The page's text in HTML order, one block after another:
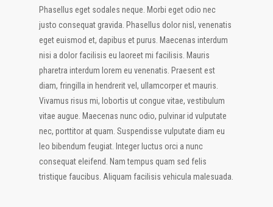
Phasellus eget sodales neque. Morbi eget odio nec
justo consequat gravida. Phasellus dolor nisl, venenatis
eget euismod et, dapibus et purus. Maecenas interdum
nisi a dolor facilisis eu laoreet mi facilisis. Mauris
pharetra interdum lorem eu venenatis. Praesent est
diam, fringilla in hendrerit vel, ullamcorper et mauris.
Vivamus risus mi, lobortis ut congue vitae, vestibulum
vitae augue. Maecenas nunc odio, pulvinar id vulputate
nec, porttitor at quam. Suspendisse vulputate diam eu
leo bibendum feugiat. Integer luctus orci a nunc
consequat eleifend. Nam tempus quam sed felis
tristique faucibus. Aliquam facilisis vehicula malesuada.